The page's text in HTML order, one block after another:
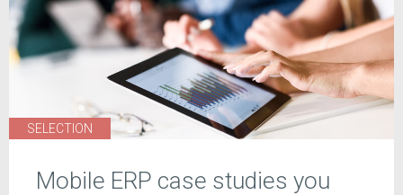
SELECTION
Mobile ERP case studies you